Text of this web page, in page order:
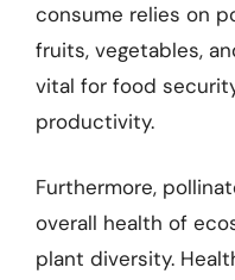
consume relies on
fruits, vegetables,
vital for food
productivity.
Furthermore,
overall health of
plant diversity.